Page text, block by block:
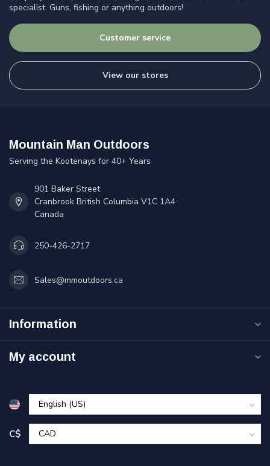
specialist. Guns, fishing or anything outdoors!
Customer service
View our stores
Mountain Man Outdoors
Serving the Kootenays for 40+ Years
901 Baker Street
Cranbrook British Columbia V1C 1A4
Canada
250-426-2717
Sales@mmoutdoors.ca
Information
My account
C$